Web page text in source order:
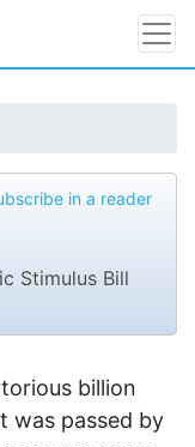
in a reader
Stimulus Bill
billion
was passed by